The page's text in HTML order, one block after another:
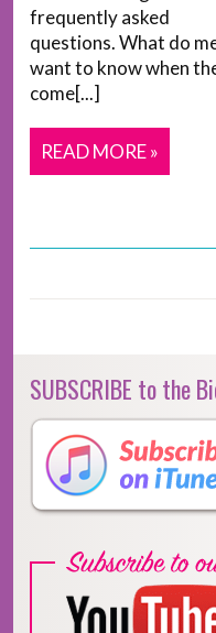
frequently asked
questions. What do
want to know when
come[...]
READ MORE »
SUBSCRIBE to the